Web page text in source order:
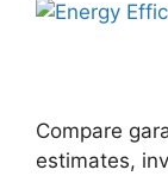
Compare
estimates,